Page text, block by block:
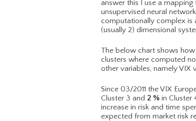
answer this I use a
unsupervised neural
computationally complex is
(usually 2) dimensional
The below chart shows
clusters where computed
other variables, namely VIX
Since 03/2011 the VIX
Cluster 3 and 2 % in Cluster
increase in risk and time
expected from market risk